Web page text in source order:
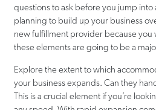
questions to ask before you jump into
planning to build up your business
new fulfillment provider because you
these elements are going to be a
Explore the extent to which
your business expands. Can they
This is a crucial element if you’re